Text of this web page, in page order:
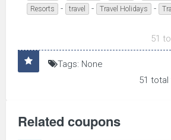
Resorts - travel - Travel Holidays -
51
Tags: None
51 total
Related coupons